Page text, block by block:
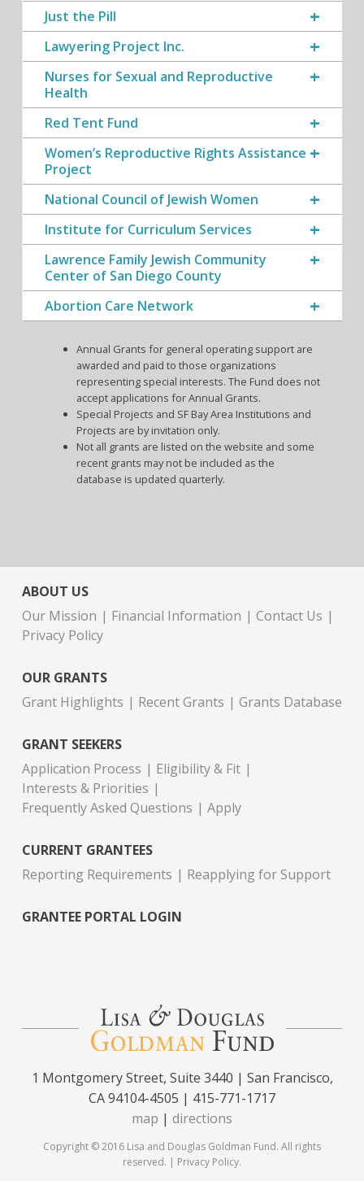
Just the Pill
Lawyering Project Inc.
Nurses for Sexual and Reproductive
Health
Red Tent Fund
Women’s Reproductive Rights Assistance
Project
National Council of Jewish Women
Institute for Curriculum Services
Lawrence Family Jewish Community
Center of San Diego County
Abortion Care Network
Annual Grants for general operating support are
awarded and paid to those organizations
representing special interests. The Fund does not
accept applications for Annual Grants.
Special Projects and SF Bay Area Institutions and
Projects are by invitation only.
Not all grants are listed on the website and some
recent grants may not be included as the
database is updated quarterly.
ABOUT US
Our Mission
Financial Information
Contact Us
Privacy Policy
OUR GRANTS
Grant Highlights
Recent Grants Grants Database
GRANT SEEKERS
Application Process
Eligibility & Fit
Interests & Priorities
Frequently Asked Questions
Apply
CURRENT GRANTEES
Reporting Requirements
Reapplying for Support
GRANTEE PORTAL LOGIN
1 Montgomery Street, Suite 3440 | San Francisco,
CA 94104-4505 | 415-771-1717
map | directions
Copyright © 2016 Lisa and Douglas Goldman Fund. All rights
reserved. | Privacy Policy.